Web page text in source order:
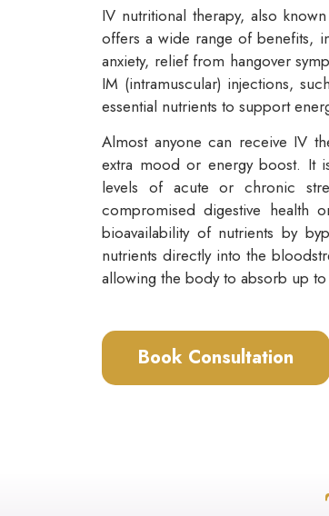
IV nutritional therapy, also
offers a wide range of benefits,
anxiety, relief from hangover
IM (intramuscular) injections,
essential nutrients to support
Almost anyone can receive IV
extra mood or energy boost. It
levels of acute or chronic
compromised digestive health
bioavailability of nutrients by
nutrients directly into the
allowing the body to absorb up
Book Consultation